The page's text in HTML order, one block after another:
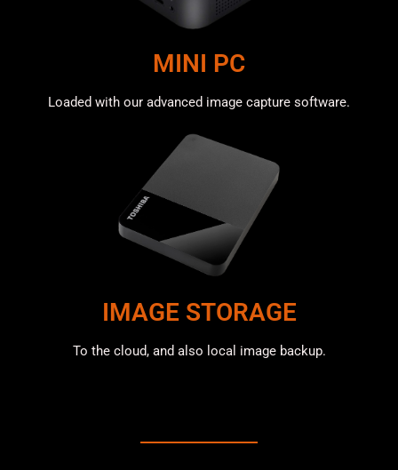
MINI PC
Loaded with our advanced image capture software.
IMAGE STORAGE
To the cloud, and also local image backup.